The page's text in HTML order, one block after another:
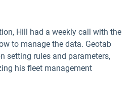
Hill had a weekly call with the
to manage the data. Geotab
setting rules and parameters,
his fleet management